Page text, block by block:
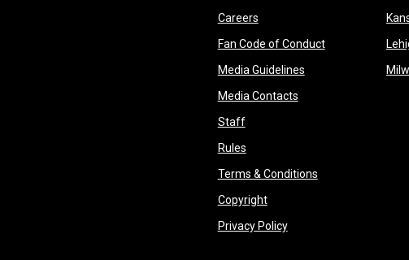
Careersopens in new window
Fan Code of Conductopens in new
Media Guidelinesopens in new
Media Contactsopens in new window
Staffopens in new window
Rulesopens in new window
Terms & Conditionsopens in new
Copyrightopens in new window
Privacy Policyopens in new window